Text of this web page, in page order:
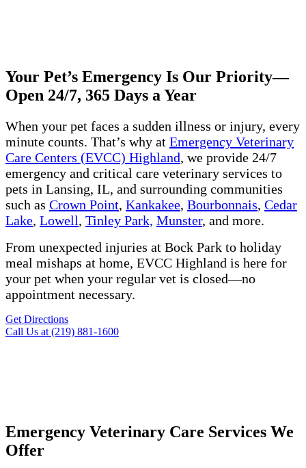
Your Pet’s Emergency Is Our Priority—
Open 24/7, 365 Days a Year
When your pet faces a sudden illness or injury, every
minute counts. That’s why at Emergency Veterinary
Care Centers (EVCC) Highland, we provide 24/7
emergency and critical care veterinary services to
pets in Lansing, IL, and surrounding communities
such as Crown Point, Kankakee, Bourbonnais, Cedar
Lake, Lowell, Tinley Park, Munster, and more.
From unexpected injuries at Bock Park to holiday
meal mishaps at home, EVCC Highland is here for
your pet when your regular vet is closed—no
appointment necessary.
Get Directions
Call Us at (219) 881-1600
Emergency Veterinary Care Services We
Offer